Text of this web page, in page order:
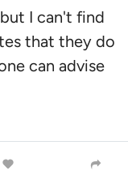
I can't find
that they do
can advise